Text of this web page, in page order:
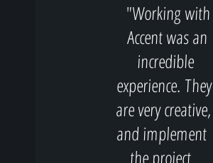
"Working with
Accent was an
incredible
experience. They
are very creative,
and implement
the project